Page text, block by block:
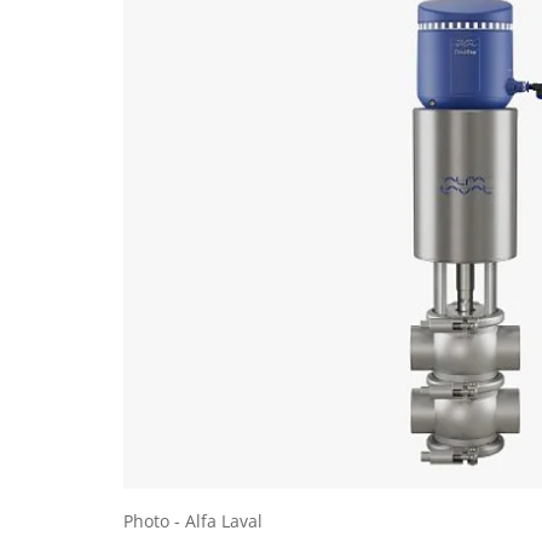
Photo - Alfa Laval